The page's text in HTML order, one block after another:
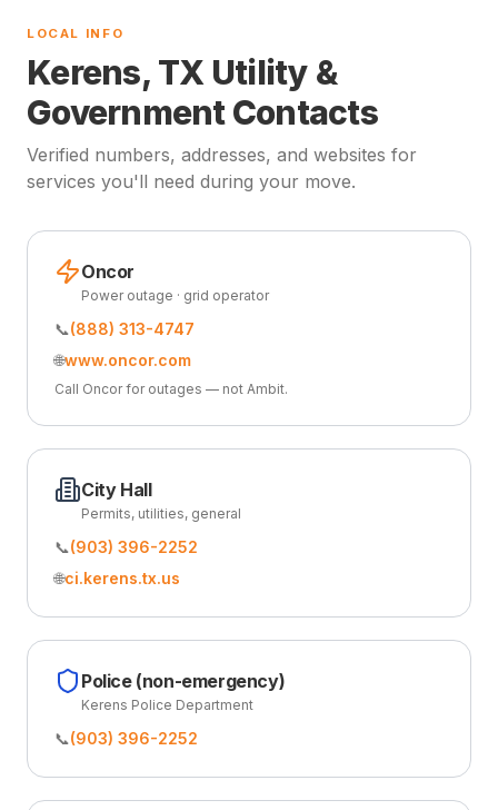
LOCAL INFO
Kerens, TX Utility &
Government Contacts
Verified numbers, addresses, and websites for
services you'll need during your move.
Oncor
Power outage · grid operator
📞(888) 313-4747
🌐www.oncor.com
Call Oncor for outages — not Ambit.
City Hall
Permits, utilities, general
📞(903) 396-2252
🌐ci.kerens.tx.us
Police (non-emergency)
Kerens Police Department
📞(903) 396-2252